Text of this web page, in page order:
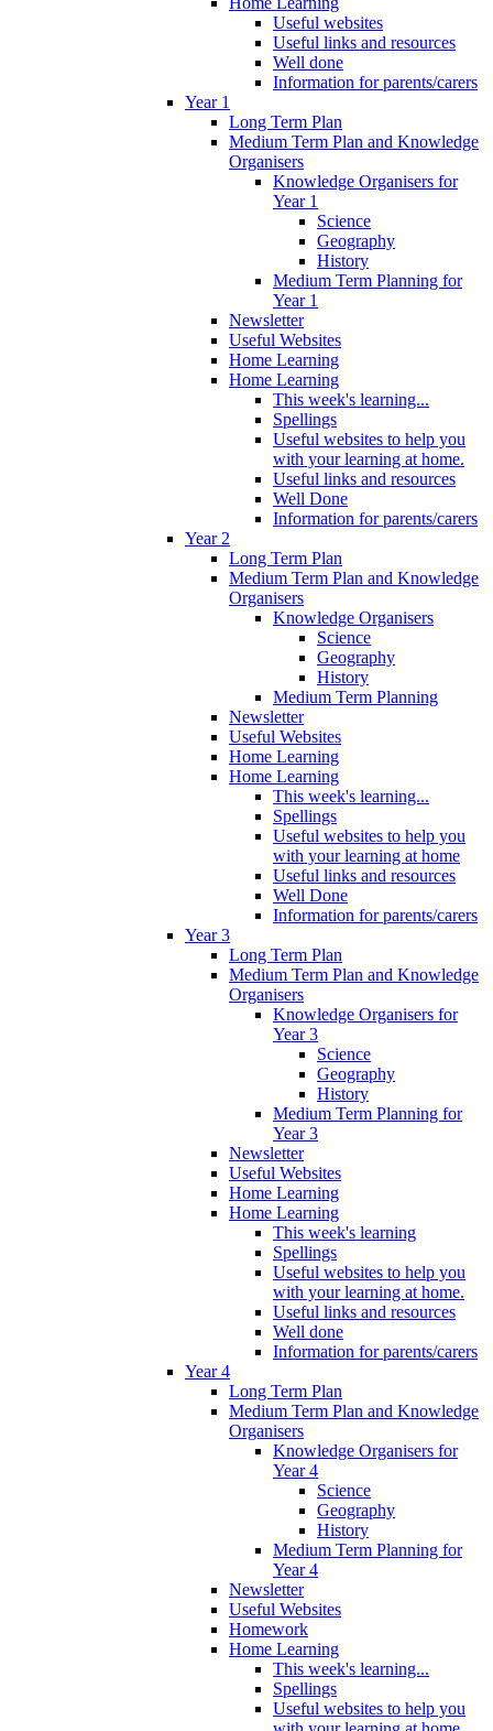
Useful websites
Useful links and resources
Well done
Information for parents/carers
Year 1
Long Term Plan
Medium Term Plan and Knowledge
Organisers
Knowledge Organisers for
Year 1
Science
Geography
History
Medium Term Planning for
Year 1
Newsletter
Useful Websites
Home Learning
Home Learning
This week's learning...
Spellings
Useful websites to help you
with your learning at home.
Useful links and resources
Well Done
Information for parents/carers
Year 2
Long Term Plan
Medium Term Plan and Knowledge
Organisers
Knowledge Organisers
Science
Geography
History
Medium Term Planning
Newsletter
Useful Websites
Home Learning
Home Learning
This week's learning...
Spellings
Useful websites to help you
with your learning at home
Useful links and resources
Well Done
Information for parents/carers
Year 3
Long Term Plan
Medium Term Plan and Knowledge
Organisers
Knowledge Organisers for
Year 3
Science
Geography
History
Medium Term Planning for
Year 3
Newsletter
Useful Websites
Home Learning
Home Learning
This week's learning
Spellings
Useful websites to help you
with your learning at home.
Useful links and resources
Well done
Information for parents/carers
Year 4
Long Term Plan
Medium Term Plan and Knowledge
Organisers
Knowledge Organisers for
Year 4
Science
Geography
History
Medium Term Planning for
Year 4
Newsletter
Useful Websites
Homework
Home Learning
This week's learning...
Spellings
Useful websites to help you